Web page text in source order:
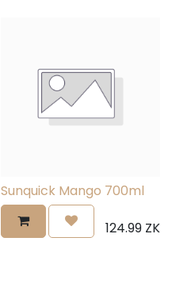
Sunquick Mango 700ml
124.99 ZK